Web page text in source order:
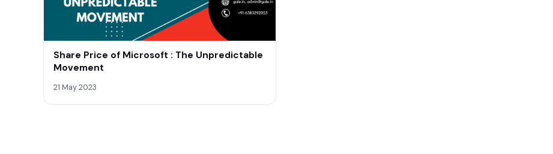
Share Price of Microsoft : The Unpredictable
Movement
21 May 2023